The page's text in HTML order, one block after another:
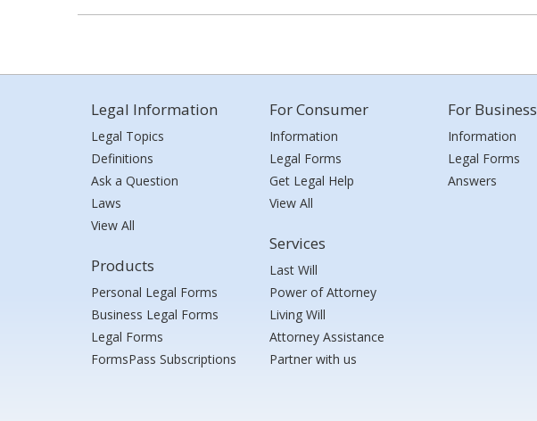
Legal Information
Legal Topics
Definitions
Ask a Question
Laws
View All
Products
Personal Legal Forms
Business Legal Forms
Legal Forms
FormsPass Subscriptions
For Consumer
Information
Legal Forms
Get Legal Help
View All
Services
Last Will
Power of Attorney
Living Will
Attorney Assistance
Partner with us
For Business
Information
Legal Forms
Answers